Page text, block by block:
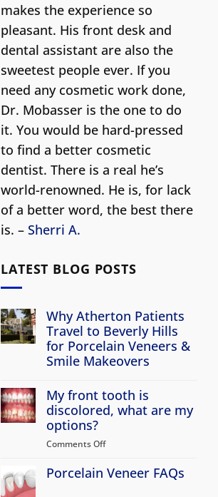
makes the experience so
pleasant. His front desk and
dental assistant are also the
sweetest people ever. If you
need any cosmetic work done,
Dr. Mobasser is the one to do
it. You would be hard-pressed
to find a better cosmetic
dentist. There is a real he’s
world-renowned. He is, for lack
of a better word, the best there
is. – Sherri A.
LATEST BLOG POSTS
Why Atherton Patients
Travel to Beverly Hills
for Porcelain Veneers &
Smile Makeovers
Comments
on
Why
Atherton
Patients
to
Hills
for
My front tooth is
discolored, what are my
options?
Comments Offon
front
Porcelain Veneer FAQs